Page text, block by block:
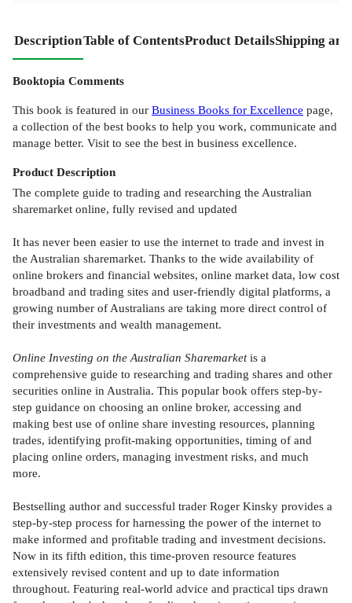
DescriptionTable of ContentsProduct DetailsShipping
Booktopia Comments
This book is featured in our Business Books for Excellence page,
a collection of the best books to help you work, communicate and
manage better. Visit to see the best in business excellence.
Product Description
The complete guide to trading and researching the Australian
sharemarket online, fully revised and updated
It has never been easier to use the internet to trade and invest in
the Australian sharemarket. Thanks to the wide availability of
online brokers and financial websites, online market data, low cost
broadband and trading sites and user-friendly digital platforms, a
growing number of Australians are taking more direct control of
their investments and wealth management.
Online Investing on the Australian Sharemarketis a
comprehensive guide to researching and trading shares and other
securities online in Australia. This popular book offers step-by-
step guidance on choosing an online broker, accessing and
making best use of online share investing resources, planning
trades, identifying profit-making opportunities, timing of and
placing online orders, managing investment risks, and much
more.
Bestselling author and successful trader Roger Kinsky provides a
step-by-step process for harnessing the power of the internet to
make informed and profitable trading and investment decisions.
Now in its fifth edition, this time-proven resource features
extensively revised content and up to date information
throughout. Featuring real-world advice and practical tips drawn